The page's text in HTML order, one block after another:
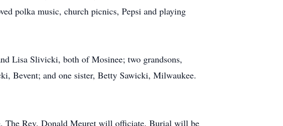
polka music, church picnics, Pepsi and playing
Lisa Slivicki, both of Mosinee; two grandsons,
Bevent; and one sister, Betty Sawicki, Milwaukee.
The Rev. Donald Meuret will officiate. Burial will be